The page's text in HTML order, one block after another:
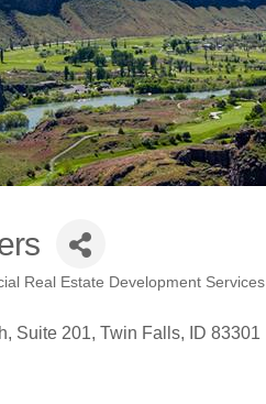
Real Estate Development Services
Suite 201 Twin Falls ID 83301